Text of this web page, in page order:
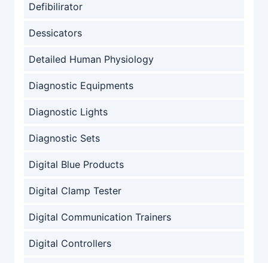
Defibilirator
Dessicators
Detailed Human Physiology
Diagnostic Equipments
Diagnostic Lights
Diagnostic Sets
Digital Blue Products
Digital Clamp Tester
Digital Communication Trainers
Digital Controllers